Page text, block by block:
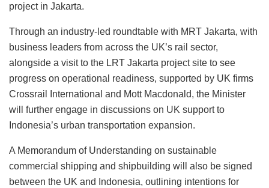
project in Jakarta.
Through an industry-led roundtable with MRT Jakarta, with
business leaders from across the UK’s rail sector,
alongside a visit to the LRT Jakarta project site to see
progress on operational readiness, supported by UK firms
Crossrail International and Mott Macdonald, the Minister
will further engage in discussions on UK support to
Indonesia’s urban transportation expansion.
A Memorandum of Understanding on sustainable
commercial shipping and shipbuilding will also be signed
between the UK and Indonesia, outlining intentions for